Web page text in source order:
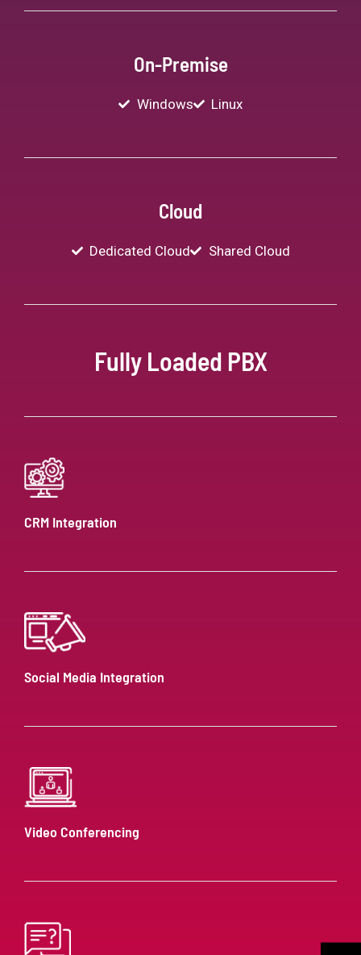
On-Premise
Windows Linux
Cloud
Dedicated Cloud Shared Cloud
Fully Loaded PBX
CRM Integration
Social Media Integration
Video Conferencing